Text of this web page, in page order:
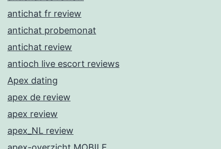
antichat fr review
antichat probemonat
antichat review
antioch live escort reviews
Apex dating
apex de review
apex review
apex_NL review